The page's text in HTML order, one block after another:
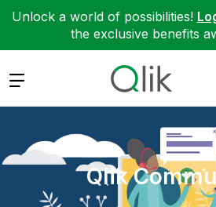
Unlock a world of possibilities!
the exclusive benefits
Expand
Qlik